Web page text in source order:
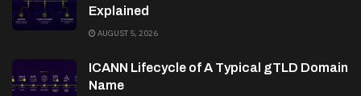
Explained
AUGUST 5, 2026
ICANN Lifecycle of A Typical gTLD Domain
Name